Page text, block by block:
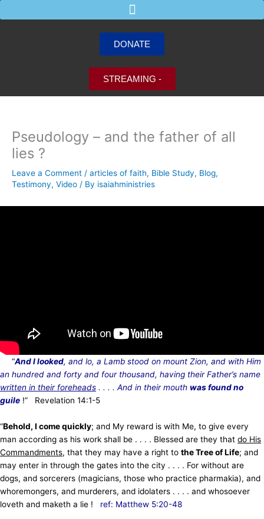
to
DONATE
STREAMING -
Pseudology – and the father of all
lies ?
Leave a Comment / articles of faith, Bible Study, Blog,
Testimony, Video / By isaiahministries
“And I looked, and lo, a Lamb stood on mount Zion, and with Him
an hundred and forty and four thousand, having their Father’s name
written in their foreheads . . . . And in their mouth was found no
guile !” Revelation 14:1-5
“Behold, I come quickly; and My reward is with Me, to give every
man according as his work shall be . . . . Blessed are they that do His
Commandments, that they may have a right to the Tree of Life; and
may enter in through the gates into the city . . . . For without are
dogs, and sorcerers (magicians, those who practice pharmakia), and
whoremongers, and murderers, and idolaters . . . . and whosoever
loveth and maketh a lie !
ref: Matthew 5:20-48